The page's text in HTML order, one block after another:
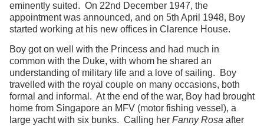
eminently suited. On 22nd December 1947, the
appointment was announced, and on 5th April 1948, Boy
started working at his new offices in Clarence House.
Boy got on well with the Princess and had much in
common with the Duke, with whom he shared an
understanding of military life and a love of sailing. Boy
travelled with the royal couple on many occasions, both
formal and informal. At the end of the war, Boy had brought
home from Singapore an MFV (motor fishing vessel), a
large yacht with six bunks. Calling her Fanny Rosa after